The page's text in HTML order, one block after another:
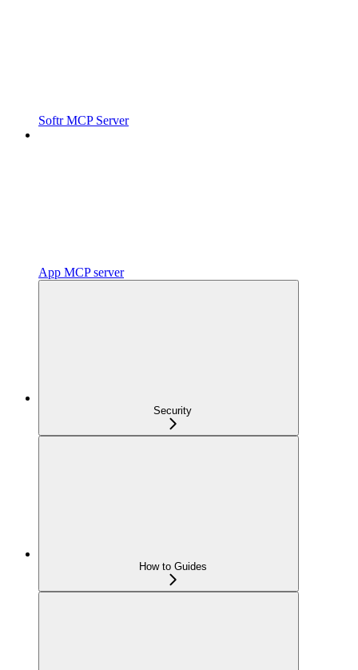
Softr MCP Server
App MCP server
Security
How to Guides